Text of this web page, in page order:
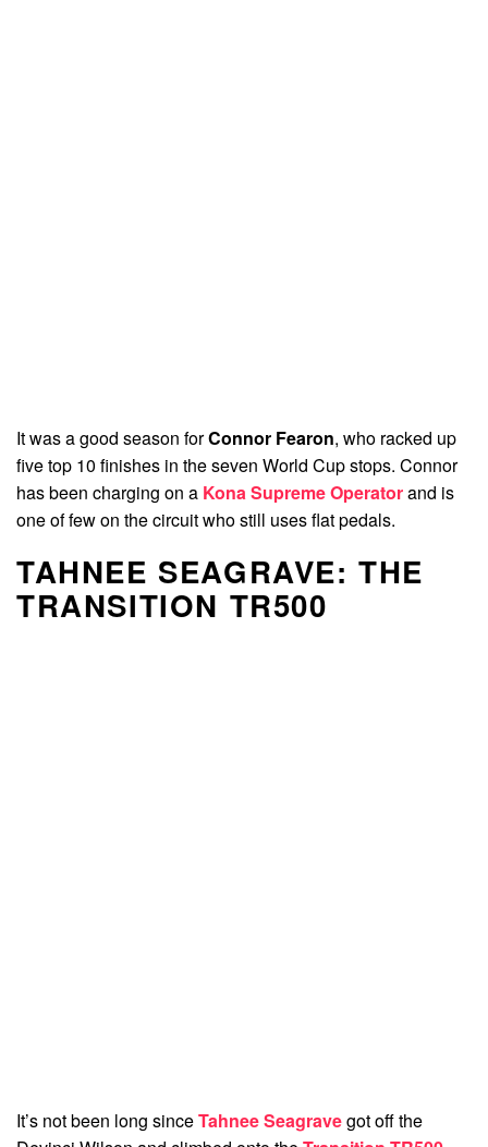
It was a good season forConnor Fearon, who racked up
five top 10 finishes in the seven World Cup stops. Connor
has been charging on a Kona Supreme Operatorand is
one of few on the circuit who still uses flat pedals.
TAHNEE SEAGRAVE: THE
TRANSITION TR500
It’s not been long sinceTahnee Seagravegot off the